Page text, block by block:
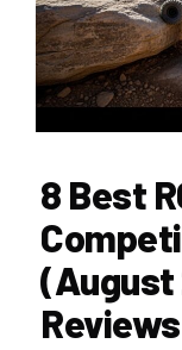
8 Best
(August
Reviews